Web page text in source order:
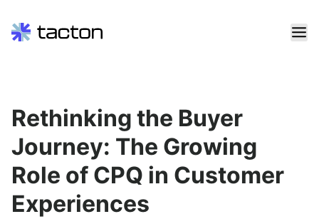
content
Rethinking the Buyer
Journey: The Growing
Role of CPQ in Customer
Experiences
Search
query: